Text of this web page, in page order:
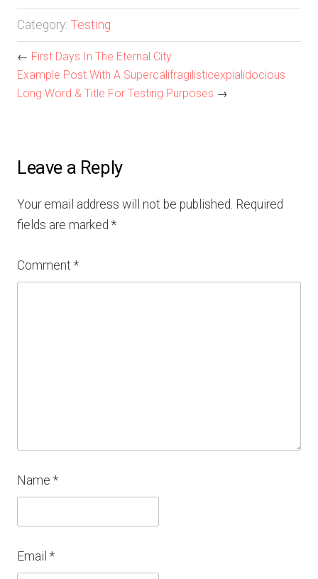
Category: Testing
← First Days In The Eternal City
Example Post With A Supercalifragilisticexpialidocious
Long Word & Title For Testing Purposes →
Leave a Reply
Your email address will not be published. Required
fields are marked *
Comment *
Name *
Email *